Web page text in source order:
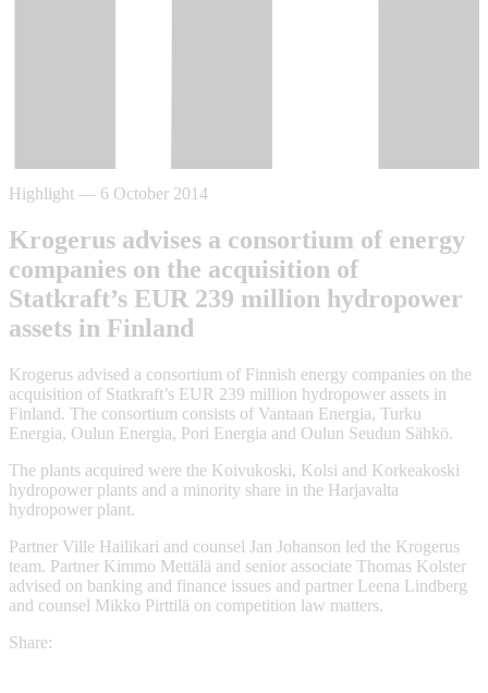
Highlight — 6 October 2014
Krogerus advises a consortium of energy
companies on the acquisition of
Statkraft’s EUR 239 million hydropower
assets in Finland
Krogerus advised a consortium of Finnish energy companies on the
acquisition of Statkraft’s EUR 239 million hydropower assets in
Finland. The consortium consists of Vantaan Energia, Turku
Energia, Oulun Energia, Pori Energia and Oulun Seudun Sähkö.
The plants acquired were the Koivukoski, Kolsi and Korkeakoski
hydropower plants and a minority share in the Harjavalta
hydropower plant.
Partner Ville Hailikari and counsel Jan Johanson led the Krogerus
team. Partner Kimmo Mettälä and senior associate Thomas Kolster
advised on banking and finance issues and partner Leena Lindberg
and counsel Mikko Pirttilä on competition law matters.
Share: